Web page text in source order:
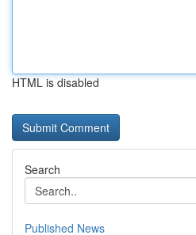
HTML is disabled
Search
Published News